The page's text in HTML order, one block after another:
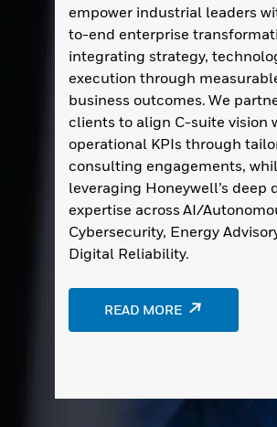
empower industrial leaders
to-end enterprise
integrating strategy,
execution through
business outcomes. We
clients to align C-suite vision
operational KPIs through
consulting engagements,
leveraging Honeywell’s deep
expertise across AI/
Cybersecurity, Energy
Digital Reliability.
READ MORE